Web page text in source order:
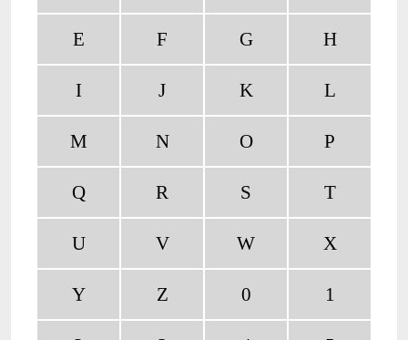
E F G H
I J K L
M N O P
Q R S T
U V W X
Y Z 0 1